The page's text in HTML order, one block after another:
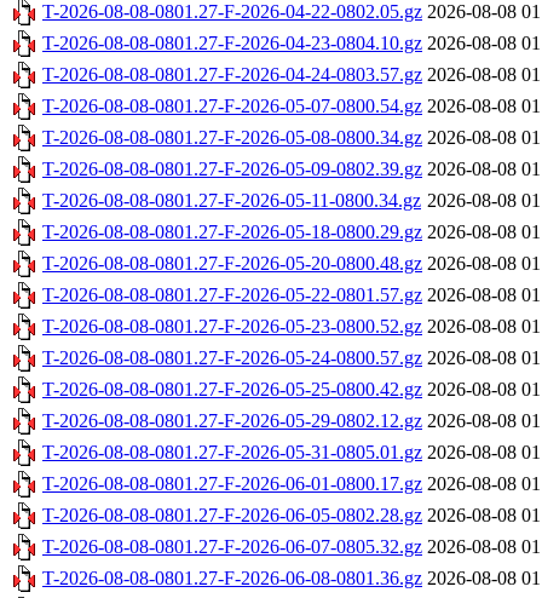
T-2026-08-08-0801.27-F-2026-04-22-0802.05.gz 2026-08-08
T-2026-08-08-0801.27-F-2026-04-23-0804.10.gz 2026-08-08
T-2026-08-08-0801.27-F-2026-04-24-0803.57.gz 2026-08-08
T-2026-08-08-0801.27-F-2026-05-07-0800.54.gz 2026-08-08
T-2026-08-08-0801.27-F-2026-05-08-0800.34.gz 2026-08-08
T-2026-08-08-0801.27-F-2026-05-09-0802.39.gz 2026-08-08
T-2026-08-08-0801.27-F-2026-05-11-0800.34.gz 2026-08-08
T-2026-08-08-0801.27-F-2026-05-18-0800.29.gz 2026-08-08
T-2026-08-08-0801.27-F-2026-05-20-0800.48.gz 2026-08-08
T-2026-08-08-0801.27-F-2026-05-22-0801.57.gz 2026-08-08
T-2026-08-08-0801.27-F-2026-05-23-0800.52.gz 2026-08-08
T-2026-08-08-0801.27-F-2026-05-24-0800.57.gz 2026-08-08
T-2026-08-08-0801.27-F-2026-05-25-0800.42.gz 2026-08-08
T-2026-08-08-0801.27-F-2026-05-29-0802.12.gz 2026-08-08
T-2026-08-08-0801.27-F-2026-05-31-0805.01.gz 2026-08-08
T-2026-08-08-0801.27-F-2026-06-01-0800.17.gz 2026-08-08
T-2026-08-08-0801.27-F-2026-06-05-0802.28.gz 2026-08-08
T-2026-08-08-0801.27-F-2026-06-07-0805.32.gz 2026-08-08
T-2026-08-08-0801.27-F-2026-06-08-0801.36.gz 2026-08-08